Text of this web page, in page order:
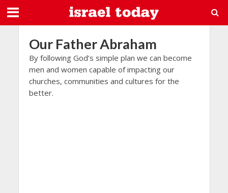
Our Father Abraham
By following God’s simple plan we can become
men and women capable of impacting our
churches, communities and cultures for the
better.